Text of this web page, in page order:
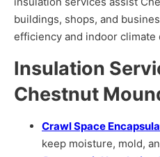
buildings, shops, and
efficiency and indoor climate
Insulation
Chestnut
Crawl Space
keep moisture, mold,